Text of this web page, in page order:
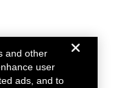
and other
user
ads, and to